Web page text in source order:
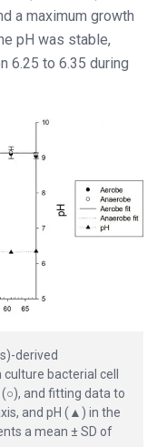
a maximum growth
pH was stable,
6.25 to 6.35 during
derived
bacterial cell
and fitting data to
and pH (▲) in the
a mean ± SD of